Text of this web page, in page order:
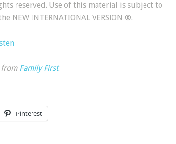
reserved. Use of this material is subject to
NEW INTERNATIONAL VERSION ®.
from Family First.
Pinterest